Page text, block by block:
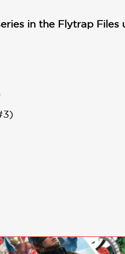
in the Flytrap Files